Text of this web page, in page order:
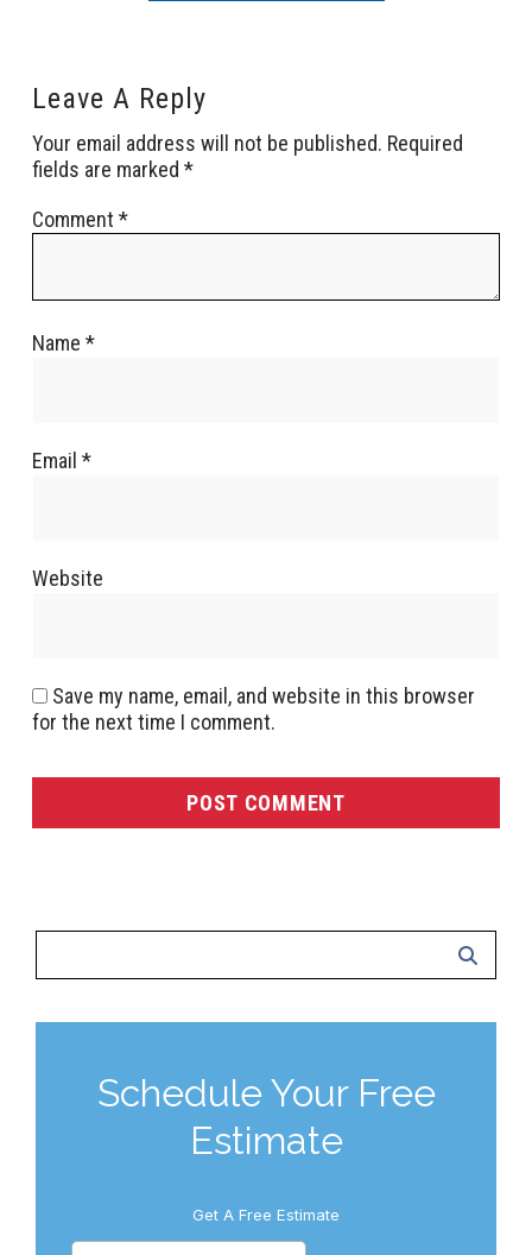
Leave A Reply
Your email address will not be published. Required
fields are marked *
Comment *
Name *
Email *
Website
Save my name, email, and website in this browser
for the next time I comment.
Schedule Your Free
Estimate